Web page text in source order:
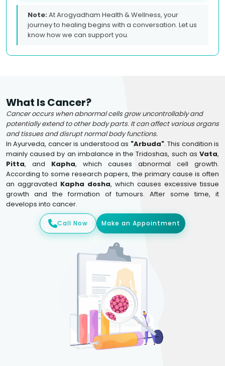
Note:At Arogyadham Health & Wellness, your
journey to healing begins with a conversation. Let us
know how we can support you.
What Is Cancer?
Cancer occurs when abnormal cells grow uncontrollably and
potentially extend to other body parts. It can affect various organs
and tissues and disrupt normal body functions.
In Ayurveda, cancer is understood as "Arbuda". This condition is
mainly caused by an imbalance in the Tridoshas, such as Vata,
Pitta, and Kapha, which causes abnormal cell growth.
According to some research papers, the primary cause is often
an aggravated Kapha dosha, which causes excessive tissue
growth and the formation of tumours. After some time, it
develops into cancer.
Call Now Make an Appointment